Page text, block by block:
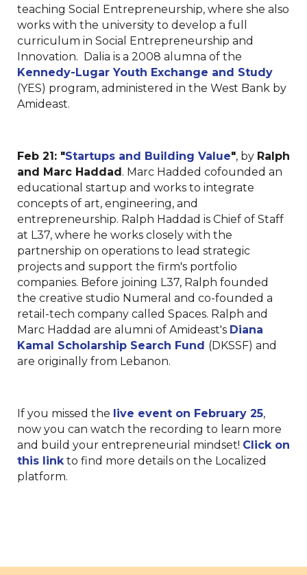
teaching Social Entrepreneurship, where she also
works with the university to develop a full
curriculum in Social Entrepreneurship and
Innovation. Dalia is a 2008 alumna of the
Kennedy-Lugar Youth Exchange and Study
(YES) program, administered in the West Bank by
Amideast.
Feb 21: "Startups and Building Value", by Ralph
and Marc Haddad. Marc Hadded cofounded an
educational startup and works to integrate
concepts of art, engineering, and
entrepreneurship. Ralph Haddad is Chief of Staff
at L37, where he works closely with the
partnership on operations to lead strategic
projects and support the firm's portfolio
companies. Before joining L37, Ralph founded
the creative studio Numeral and co-founded a
retail-tech company called Spaces. Ralph and
Marc Haddad are alumni of Amideast's Diana
Kamal Scholarship Search Fund (DKSSF) and
are originally from Lebanon.
If you missed the live event on February 25,
now you can watch the recording to learn more
and build your entrepreneurial mindset! Click on
this linkto find more details on the Localized
platform.